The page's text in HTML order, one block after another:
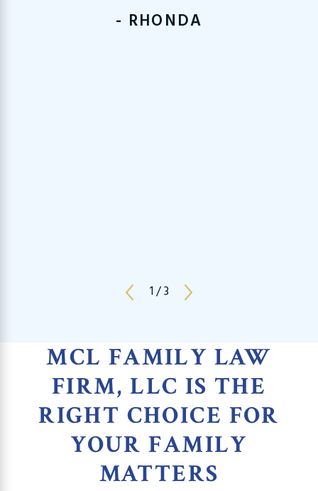
- RHONDA
1/3
MCL FAMILY LAW
FIRM, LLC IS THE
RIGHT CHOICE FOR
YOUR FAMILY
MATTERS